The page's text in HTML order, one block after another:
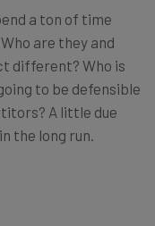
a ton of time
are they and
different? Who is
to be defensible
A little due
the long run.